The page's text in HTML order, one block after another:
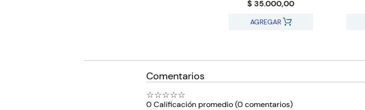
$ 35.000,00
AGREGAR
Comentarios
☆☆☆☆☆
0 Calificación promedio(0 comentarios)